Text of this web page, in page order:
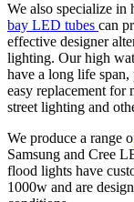
We also specialize
bay LED tubes can
effective designer
lighting. Our high
have a long life span,
easy replacement for
street lighting and
We produce a range
Samsung and Cree
flood lights have
1000w and are